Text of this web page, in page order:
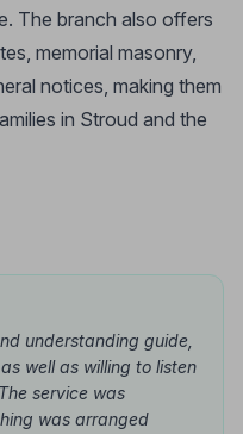
The branch also offers
memorial masonry,
notices, making them
in Stroud and the
understanding guide,
well as willing to listen
service was
was arranged